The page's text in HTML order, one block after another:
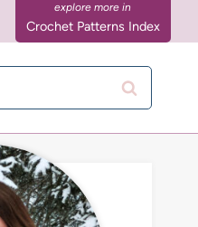
Crochet Patterns Index